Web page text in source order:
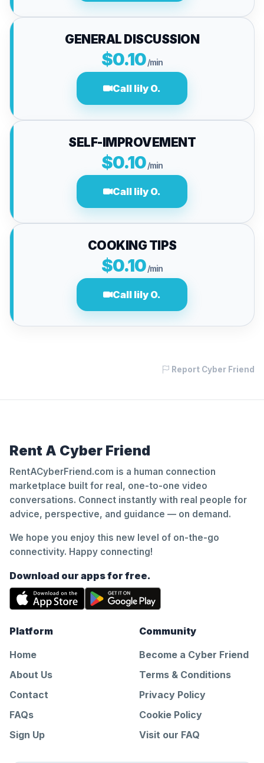
GENERAL DISCUSSION
$0.10/min
Call lily O.
SELF-IMPROVEMENT
$0.10/min
Call lily O.
COOKING TIPS
$0.10/min
Call lily O.
Report Cyber Friend
Rent A Cyber Friend
RentACyberFriend.com is a human connection
marketplace built for real, one-to-one video
conversations. Connect instantly with real people for
advice, perspective, and guidance — on demand.
We hope you enjoy this new level of on-the-go
connectivity. Happy connecting!
Download our apps for free.
Platform
Home
About Us
Contact
FAQs
Sign Up
Community
Become a Cyber Friend
Terms & Conditions
Privacy Policy
Cookie Policy
Visit our FAQ